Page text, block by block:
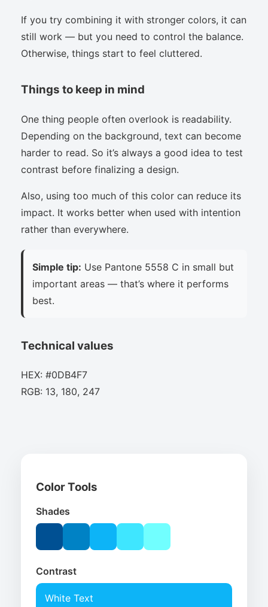
If you try combining it with stronger colors, it can
still work — but you need to control the balance.
Otherwise, things start to feel cluttered.
Things to keep in mind
One thing people often overlook is readability.
Depending on the background, text can become
harder to read. So it’s always a good idea to test
contrast before finalizing a design.
Also, using too much of this color can reduce its
impact. It works better when used with intention
rather than everywhere.
Simple tip: Use Pantone 5558 C in small but
important areas — that’s where it performs
best.
Technical values
HEX: #0DB4F7
RGB: 13, 180, 247
Color Tools
Shades
Contrast
White Text